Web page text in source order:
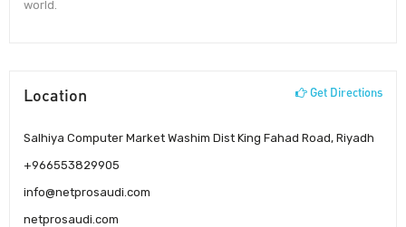
world.
Location Get Directions
Salhiya Computer Market Washim Dist King Fahad Road, Riyadh
+966553829905
info@netprosaudi.com
netprosaudi.com